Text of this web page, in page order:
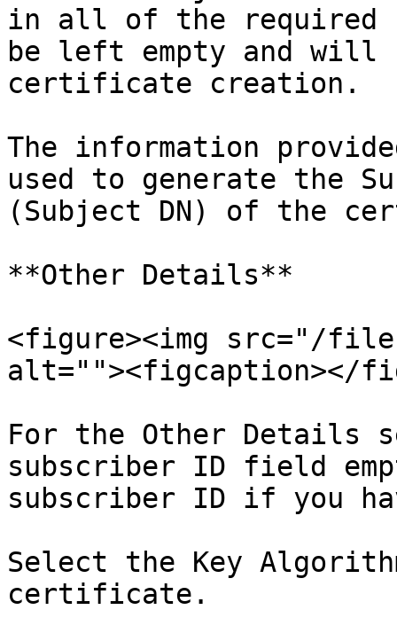
in all of the required
be left empty and will
certificate creation.
The information
used to generate the
(Subject DN) of the
**Other Details**
<figure><img src="/files/
alt=""><figcaption></
For the Other Details
subscriber ID field
subscriber ID if you
Select the Key
certificate.